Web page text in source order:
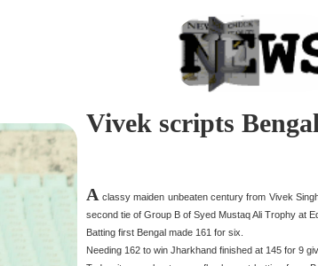
Vivek scripts
A classy maiden unbeaten century from Vivek
second tie of Group B of Syed Mustaq Ali Trophy at
Batting first Bengal made 161 for six.
Needing 162 to win Jharkhand finished at 145 for 9